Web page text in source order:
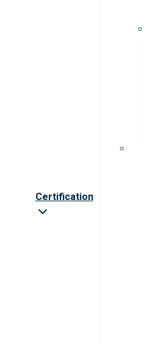
Certification